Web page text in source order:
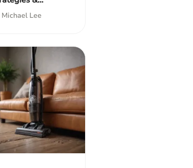
Michael Lee